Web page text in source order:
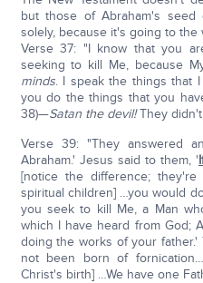
but those of Abraham's
solely, because it's going to the
Verse 37: "I know that you
seeking to kill Me, because
minds. I speak the things that
you do the things that you
38)—Satan the devil!They
Verse 39: "They answered
Abraham.' Jesus said to them, '
[notice the difference;
spiritual children] …you would
you seek to kill Me, a Man
which I have heard from God;
doing the works of your father.'
not been born of
Christ's birth] …We have one